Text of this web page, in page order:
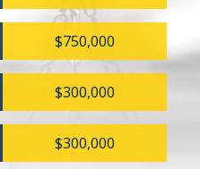
$750,000
$300,000
$300,000